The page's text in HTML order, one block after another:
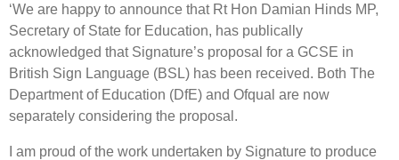
‘We are happy to announce that Rt Hon Damian Hinds MP,
Secretary of State for Education, has publically
acknowledged that Signature’s proposal for a GCSE in
British Sign Language (BSL) has been received. Both The
Department of Education (DfE) and Ofqual are now
separately considering the proposal.
I am proud of the work undertaken by Signature to produce